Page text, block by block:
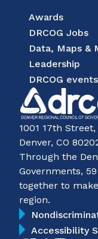
Awards
DRCOG Jobs
Data, Maps &
Leadership
DRCOG events
1001 17th
Denver, CO
Through the
Governments,
together to
region.
Accessibility